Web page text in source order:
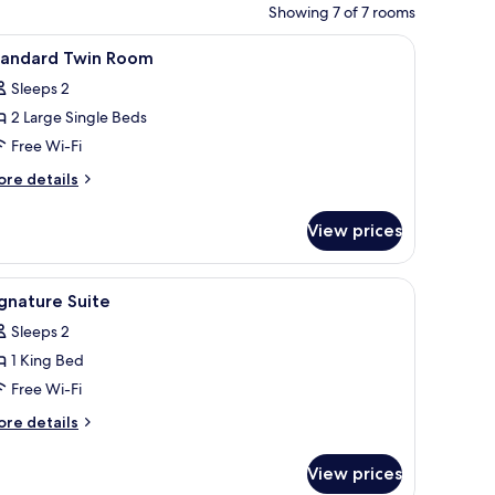
Showing 7 of 7 rooms
A room with a bed, a desk, and a TV.
2 Twin Room
Sleeps 2
2 Large Single Beds
Free Wi-Fi
details
View prices
TV, and a bathroom visible through an open door.A hotel room with a large bed, a window
3 Suite
Sleeps 2
1 King Bed
Free Wi-Fi
details
View prices